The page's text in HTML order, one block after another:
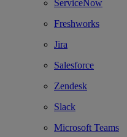
ServiceNow
Freshworks
Jira
Salesforce
Zendesk
Slack
Microsoft Teams